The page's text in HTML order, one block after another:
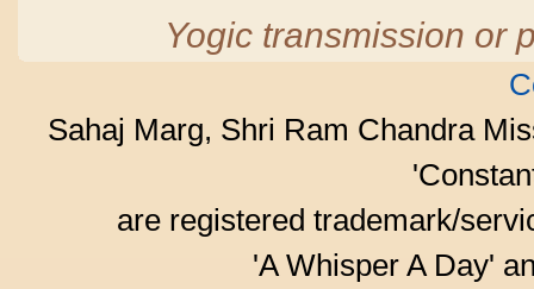
Yogic transmission or
Sahaj Marg, Shri Ram Chandra
are registered trademark/
'A Whisper A Day'